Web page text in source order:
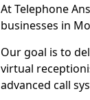
At Telephone
businesses in
Our goal is to
virtual
advanced call